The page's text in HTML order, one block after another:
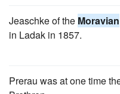
Jeaschke of the Moravian
in Ladak in 1857.
Prerau was at one time